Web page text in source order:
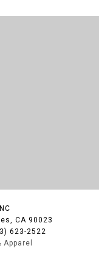
CA 90023
623-2522